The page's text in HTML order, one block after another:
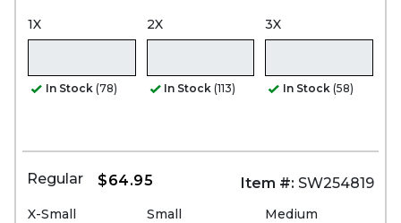
1X
In Stock (78)
2X
In Stock (113)
3X
In Stock (58)
Regular $64.95 Item #: SW254819
X-Small Small Medium